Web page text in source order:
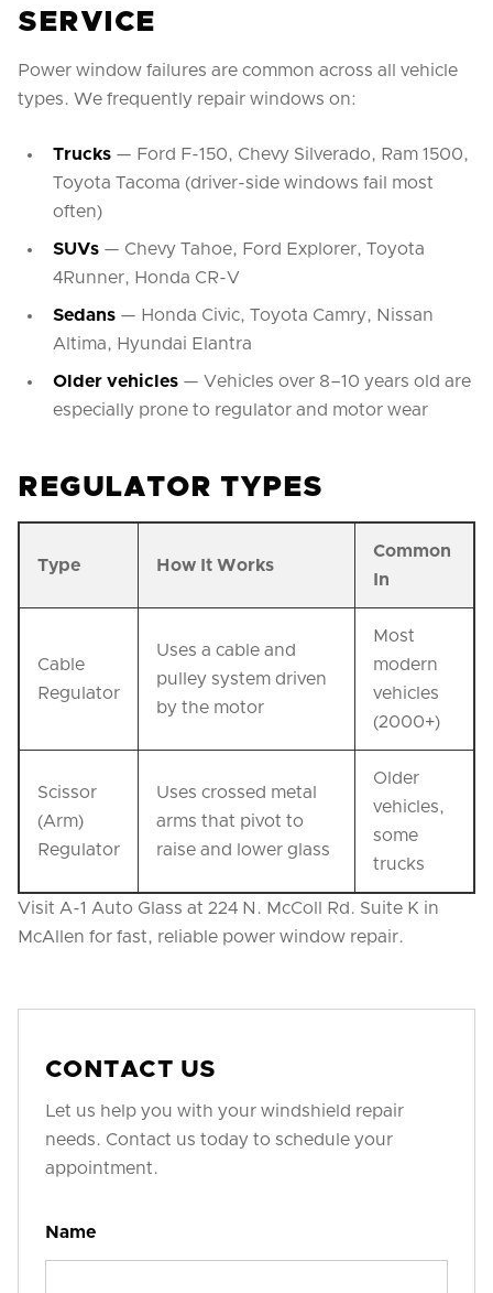
SERVICE
Power window failures are common across all vehicle
types. We frequently repair windows on:
Trucks — Ford F-150, Chevy Silverado, Ram 1500,
Toyota Tacoma (driver-side windows fail most
often)
SUVs — Chevy Tahoe, Ford Explorer, Toyota
4Runner, Honda CR-V
Sedans — Honda Civic, Toyota Camry, Nissan
Altima, Hyundai Elantra
Older vehicles — Vehicles over 8–10 years old are
especially prone to regulator and motor wear
REGULATOR TYPES
Type How It Works
Common
In
Cable
Regulator
Uses a cable and
pulley system driven
by the motor
Most
modern
vehicles
(2000+)
Scissor
(Arm)
Regulator
Uses crossed metal
arms that pivot to
raise and lower glass
Older
vehicles,
some
trucks
Visit A-1 Auto Glass at 224 N. McColl Rd. Suite K in
McAllen for fast, reliable power window repair.
CONTACT US
Let us help you with your windshield repair
needs. Contact us today to schedule your
appointment.
Name